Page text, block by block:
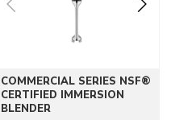
COMMERCIAL SERIES NSF®
CERTIFIED IMMERSION
BLENDER